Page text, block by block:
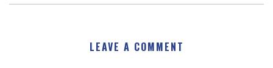
LEAVE A COMMENT